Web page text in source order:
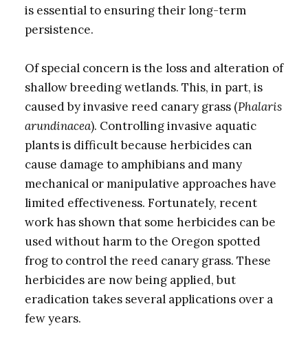
is essential to ensuring their long-term
persistence.
Of special concern is the loss and alteration of
shallow breeding wetlands. This, in part, is
caused by invasive reed canary grass (Phalaris
arundinacea). Controlling invasive aquatic
plants is difficult because herbicides can
cause damage to amphibians and many
mechanical or manipulative approaches have
limited effectiveness. Fortunately, recent
work has shown that some herbicides can be
used without harm to the Oregon spotted
frog to control the reed canary grass. These
herbicides are now being applied, but
eradication takes several applications over a
few years.